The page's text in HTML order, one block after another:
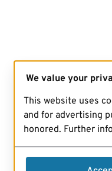
We value your
This website uses
and for advertising
honored. Further